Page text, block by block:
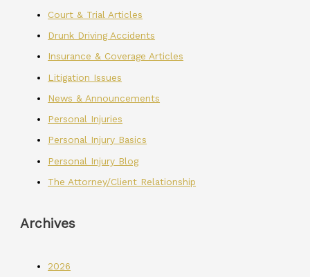
Court & Trial Articles
Drunk Driving Accidents
Insurance & Coverage Articles
Litigation Issues
News & Announcements
Personal Injuries
Personal Injury Basics
Personal Injury Blog
The Attorney/Client Relationship
Archives
2026